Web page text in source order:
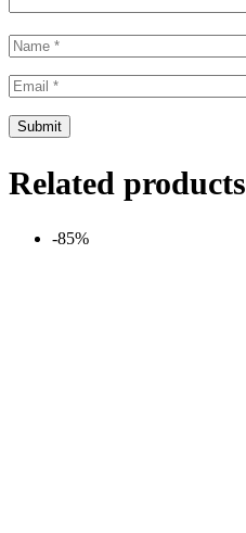
Related products
-85%